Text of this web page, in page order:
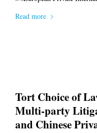
Read more
Tort Choice of
Multi-party
and Chinese